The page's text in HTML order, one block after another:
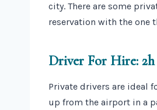
city. There are some
reservation with the one
Driver For Hire: 2h
Private drivers are ideal
up from the airport in a